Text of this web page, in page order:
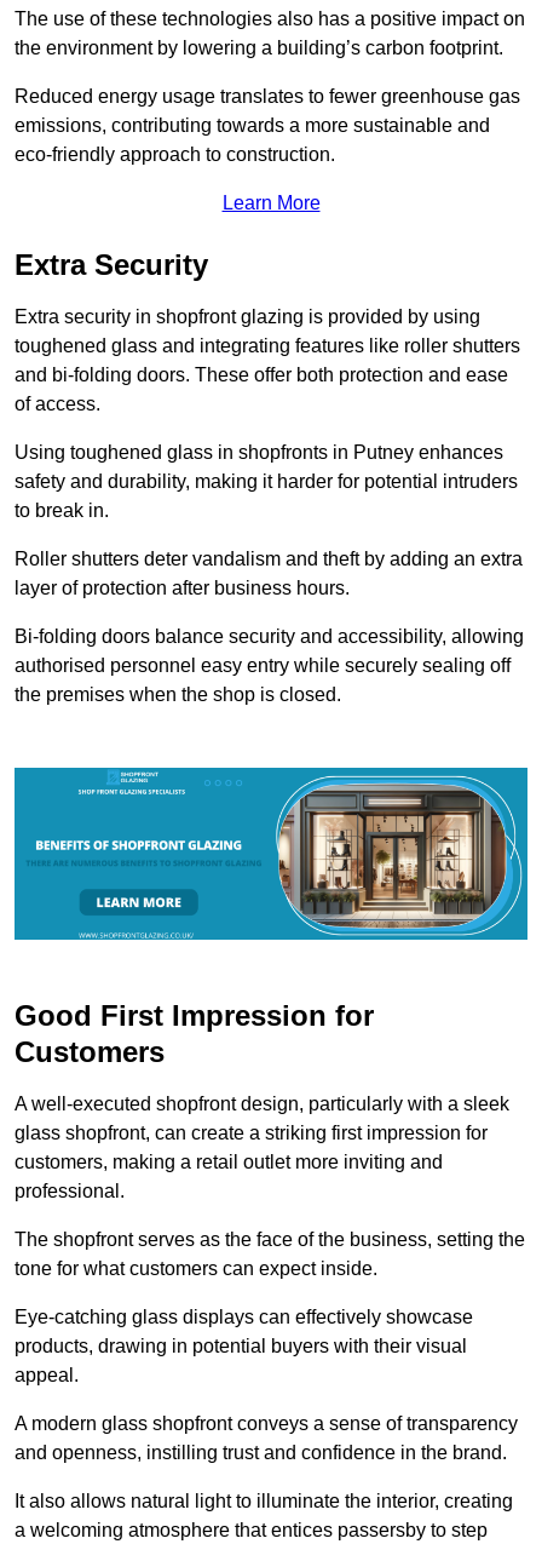
The use of these technologies also has a positive impact on
the environment by lowering a building’s carbon footprint.
Reduced energy usage translates to fewer greenhouse gas
emissions, contributing towards a more sustainable and
eco-friendly approach to construction.
Learn More
Extra Security
Extra security in shopfront glazing is provided by using
toughened glass and integrating features like roller shutters
and bi-folding doors. These offer both protection and ease
of access.
Using toughened glass in shopfronts in Putney enhances
safety and durability, making it harder for potential intruders
to break in.
Roller shutters deter vandalism and theft by adding an extra
layer of protection after business hours.
Bi-folding doors balance security and accessibility, allowing
authorised personnel easy entry while securely sealing off
the premises when the shop is closed.
Good First Impression for
Customers
A well-executed shopfront design, particularly with a sleek
glass shopfront, can create a striking first impression for
customers, making a retail outlet more inviting and
professional.
The shopfront serves as the face of the business, setting the
tone for what customers can expect inside.
Eye-catching glass displays can effectively showcase
products, drawing in potential buyers with their visual
appeal.
A modern glass shopfront conveys a sense of transparency
and openness, instilling trust and confidence in the brand.
It also allows natural light to illuminate the interior, creating
a welcoming atmosphere that entices passersby to step